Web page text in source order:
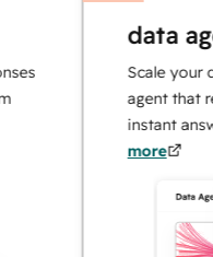
data agent
Scale your
agent that
instant
more